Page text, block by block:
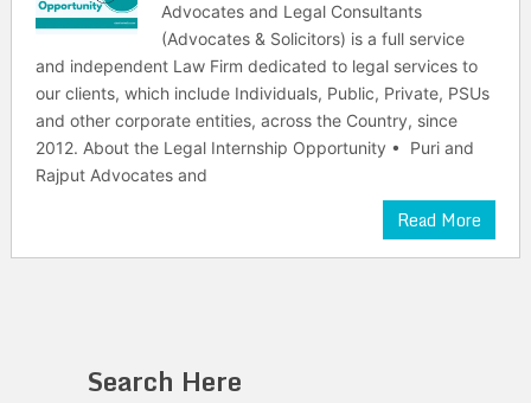
Advocates and Legal Consultants
(Advocates & Solicitors) is a full service
and independent Law Firm dedicated to legal services to
our clients, which include Individuals, Public, Private, PSUs
and other corporate entities, across the Country, since
2012. About the Legal Internship Opportunity • Puri and
Rajput Advocates and
Read More
Search Here